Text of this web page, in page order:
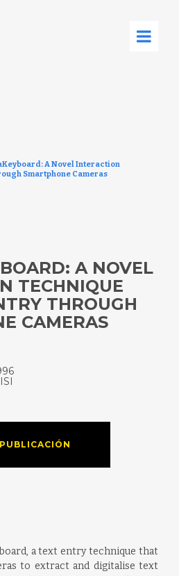
A Novel Interaction
Smartphone Cameras
A NOVEL
TECHNIQUE
THROUGH
CAMERAS
ISI
a text entry technique that
to extract and digitalise text